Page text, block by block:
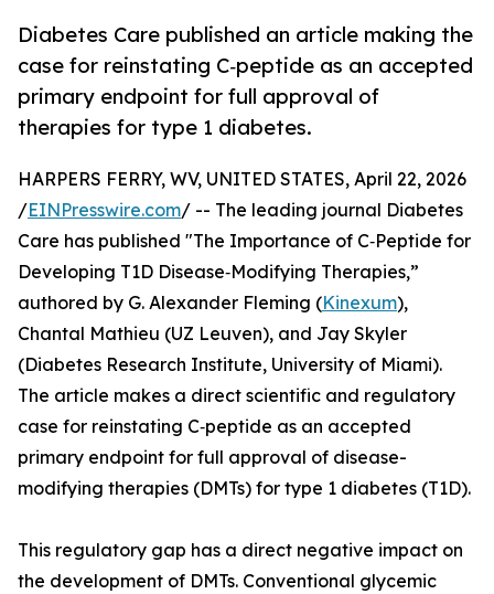
Diabetes Care published an article making the
case for reinstating C‑peptide as an accepted
primary endpoint for full approval of
therapies for type 1 diabetes.
HARPERS FERRY, WV, UNITED STATES, April 22, 2026
/EINPresswire.com/ -- The leading journal Diabetes
Care has published "The Importance of C‑Peptide for
Developing T1D Disease‑Modifying Therapies,”
authored by G. Alexander Fleming (Kinexum),
Chantal Mathieu (UZ Leuven), and Jay Skyler
(Diabetes Research Institute, University of Miami).
The article makes a direct scientific and regulatory
case for reinstating C‑peptide as an accepted
primary endpoint for full approval of disease-
modifying therapies (DMTs) for type 1 diabetes (T1D).
This regulatory gap has a direct negative impact on
the development of DMTs. Conventional glycemic